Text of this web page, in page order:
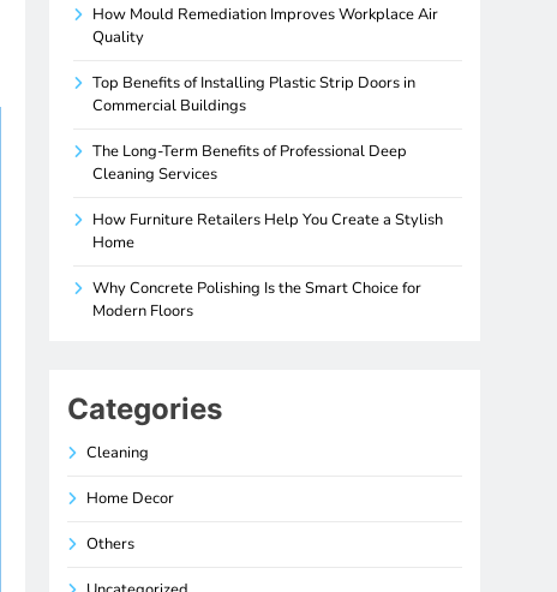
How Mould Remediation Improves Workplace Air
Quality
Top Benefits of Installing Plastic Strip Doors in
Commercial Buildings
The Long-Term Benefits of Professional Deep
Cleaning Services
How Furniture Retailers Help You Create a Stylish
Home
Why Concrete Polishing Is the Smart Choice for
Modern Floors
Categories
Cleaning
Home Decor
Others